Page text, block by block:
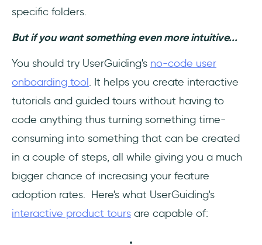
specific folders.
But if you want something even more intuitive...
You should try UserGuiding's no-code user
onboarding tool. It helps you create interactive
tutorials and guided tours without having to
code anything thus turning something time-
consuming into something that can be created
in a couple of steps, all while giving you a much
bigger chance of increasing your feature
adoption rates. Here's what UserGuiding's
interactive product tours are capable of: